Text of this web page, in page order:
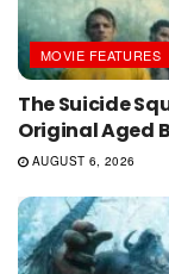
MOVIE FEATURES
The Suicide
Original Aged
AUGUST 6, 2026